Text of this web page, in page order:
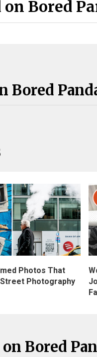
on Bored
Bored
Photos That
Photography
Bored